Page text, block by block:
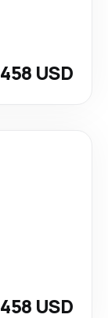
458 USD
458 USD